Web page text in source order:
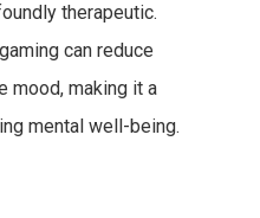
therapeutic.
can reduce
mood, making it a
mental well-being.